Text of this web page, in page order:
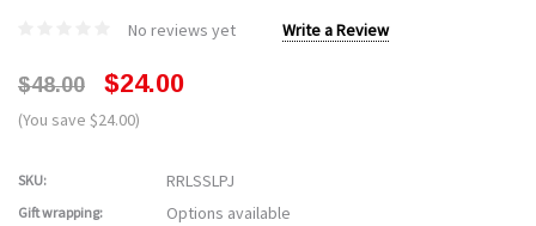
No reviews yet Write a Review
$48.00 $24.00
(You save $24.00)
SKU: RRLSSLPJ
Gift wrapping: Options available